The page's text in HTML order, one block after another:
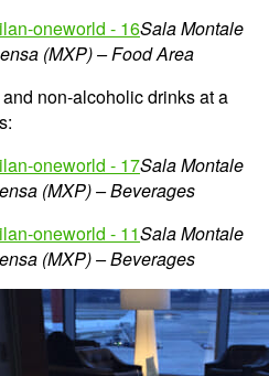
Sala Montale
(MXP) – Food Area
non-alcoholic drinks at a
Sala Montale
(MXP) – Beverages
Sala Montale
(MXP) – Beverages